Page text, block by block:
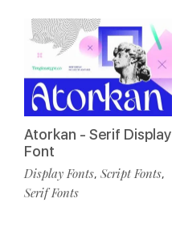
Atorkan - Serif Display
Font
Display Fonts, Script Fonts,
Serif Fonts